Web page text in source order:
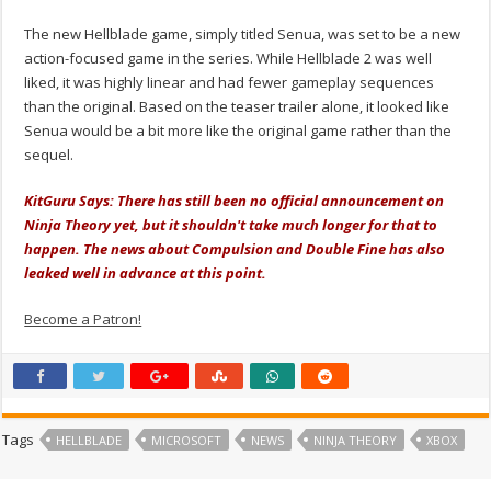
The new Hellblade game, simply titled Senua, was set to be a new
action-focused game in the series. While Hellblade 2 was well
liked, it was highly linear and had fewer gameplay sequences
than the original. Based on the teaser trailer alone, it looked like
Senua would be a bit more like the original game rather than the
sequel.
KitGuru Says: There has still been no official announcement on
Ninja Theory yet, but it shouldn't take much longer for that to
happen. The news about Compulsion and Double Fine has also
leaked well in advance at this point.
Become a Patron!
Tags HELLBLADE MICROSOFT NEWS NINJA THEORY XBOX